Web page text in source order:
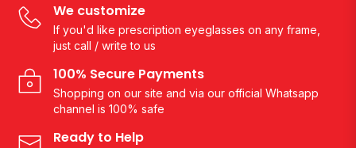
We customize
If you'd like prescription eyeglasses on any frame,
just call / write to us
100% Secure Payments
Shopping on our site and via our official Whatsapp
channel is 100% safe
Ready to Help